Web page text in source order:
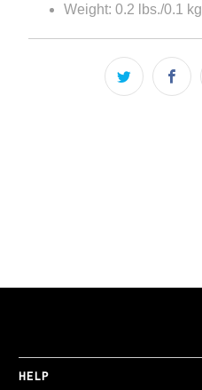
Weight: 0.2 lbs./0.1 kg
HELP